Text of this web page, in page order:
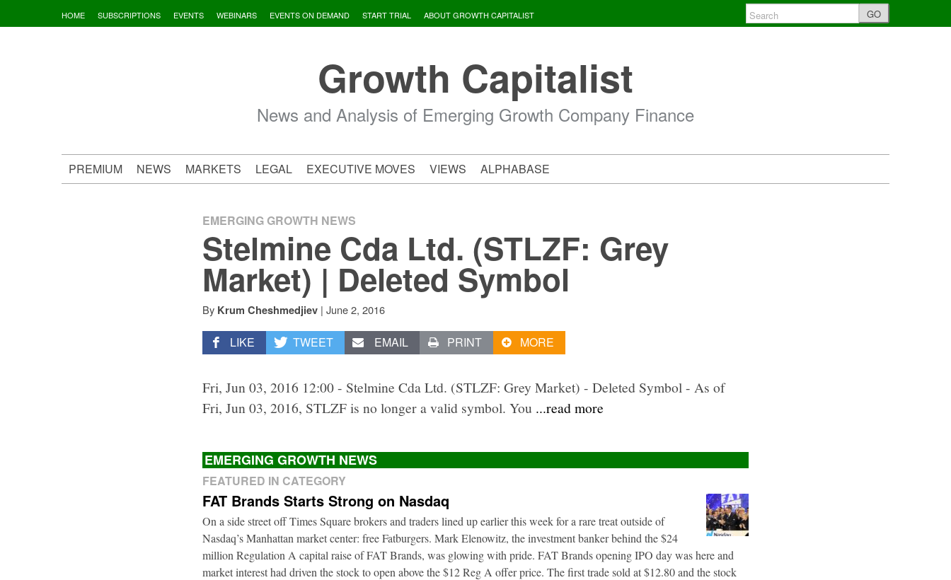
to
HOME SUBSCRIPTIONS EVENTS WEBINARS EVENTS ON DEMAND START TRIAL ABOUT GROWTH CAPITALIST GO
Growth Capitalist
News and Analysis of Emerging Growth Company Finance
PREMIUM NEWS MARKETS LEGAL EXECUTIVE MOVES VIEWS ALPHABASE
EMERGING GROWTH NEWS
Stelmine Cda Ltd. (STLZF: Grey
Market) | Deleted Symbol
By Krum Cheshmedjiev | June 2, 2016
LIKE TWEET EMAIL PRINT MORE
Fri, Jun 03, 2016 12:00 - Stelmine Cda Ltd. (STLZF: Grey Market) - Deleted Symbol - As of
Fri, Jun 03, 2016, STLZF is no longer a valid symbol. You ...read more
EMERGING GROWTH NEWS
FEATURED IN CATEGORY
FAT Brands Starts Strong on Nasdaq
On a side street off Times Square brokers and traders lined up earlier this week for a rare treat outside of
Nasdaq’s Manhattan market center: free Fatburgers. Mark Elenowitz, the investment banker behind the $24
million Regulation A capital raise of FAT Brands, was glowing with pride. FAT Brands opening IPO day was here and
market interest had driven the stock to open above the $12 Reg A offer price. The first trade sold at $12.80 and the stock